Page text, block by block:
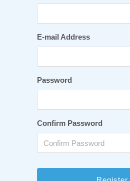
E-mail Address
Password
Confirm Password